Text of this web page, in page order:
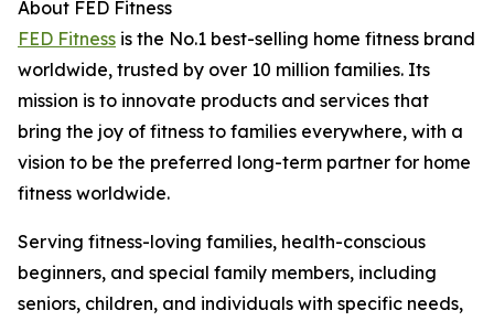
About FED Fitness
FED Fitness is the No.1 best-selling home fitness brand
worldwide, trusted by over 10 million families. Its
mission is to innovate products and services that
bring the joy of fitness to families everywhere, with a
vision to be the preferred long-term partner for home
fitness worldwide.
Serving fitness-loving families, health-conscious
beginners, and special family members, including
seniors, children, and individuals with specific needs,